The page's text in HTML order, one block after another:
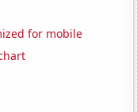
for mobile